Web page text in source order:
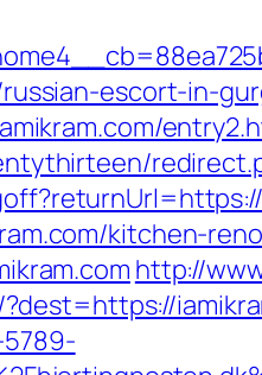
escort-in-
kitchen-
http://